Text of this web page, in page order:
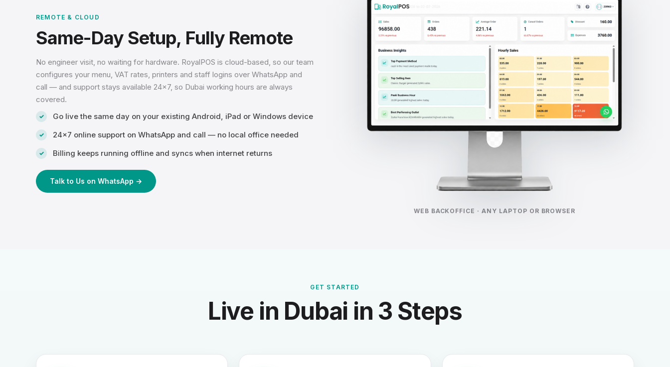
WEB BACKOFFICE · ANY LAPTOP OR BROWSER
REMOTE & CLOUD
Same-Day Setup, Fully Remote
No engineer visit, no waiting for hardware. RoyalPOS is cloud-based, so our team
configures your menu, VAT rates, printers and staff logins over WhatsApp and
call — and support stays available 24×7, so Dubai working hours are always
covered.
Go live the same day on your existing Android, iPad or Windows device
24×7 online support on WhatsApp and call — no local office needed
Billing keeps running offline and syncs when internet returns
Talk to Us on WhatsApp →
GET STARTED
Live in Dubai in 3 Steps